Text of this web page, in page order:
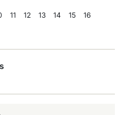
11 12 13 14 15 16